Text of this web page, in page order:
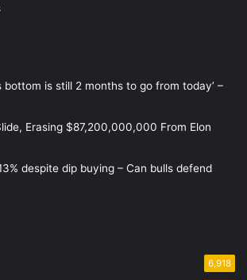
bottom is still 2 months to go from today’ –
Erasing $87,200,000,000 From Elon
despite dip buying – Can bulls defend
6,918